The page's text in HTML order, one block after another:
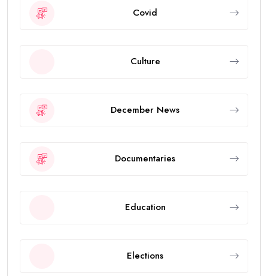
Covid
Culture
December News
Documentaries
Education
Elections